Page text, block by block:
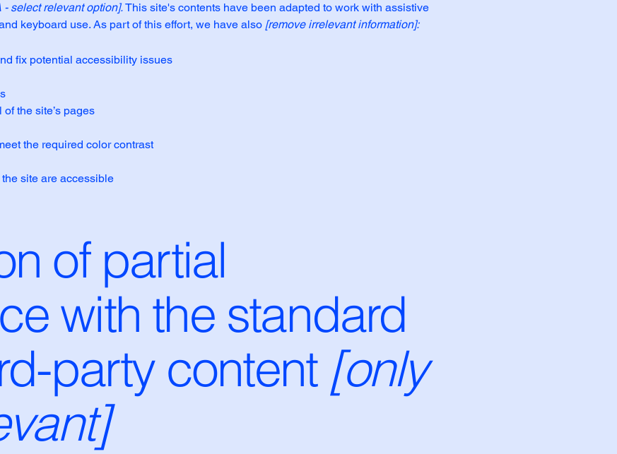
select relevant option].This site's contents have been adapted to work with assistive
keyboard use. As part of this effort, we have also [remove irrelevant information]:
fix potential accessibility issues
the site’s pages
the required color contrast
site are accessible
of partial
with the standard
party content[only